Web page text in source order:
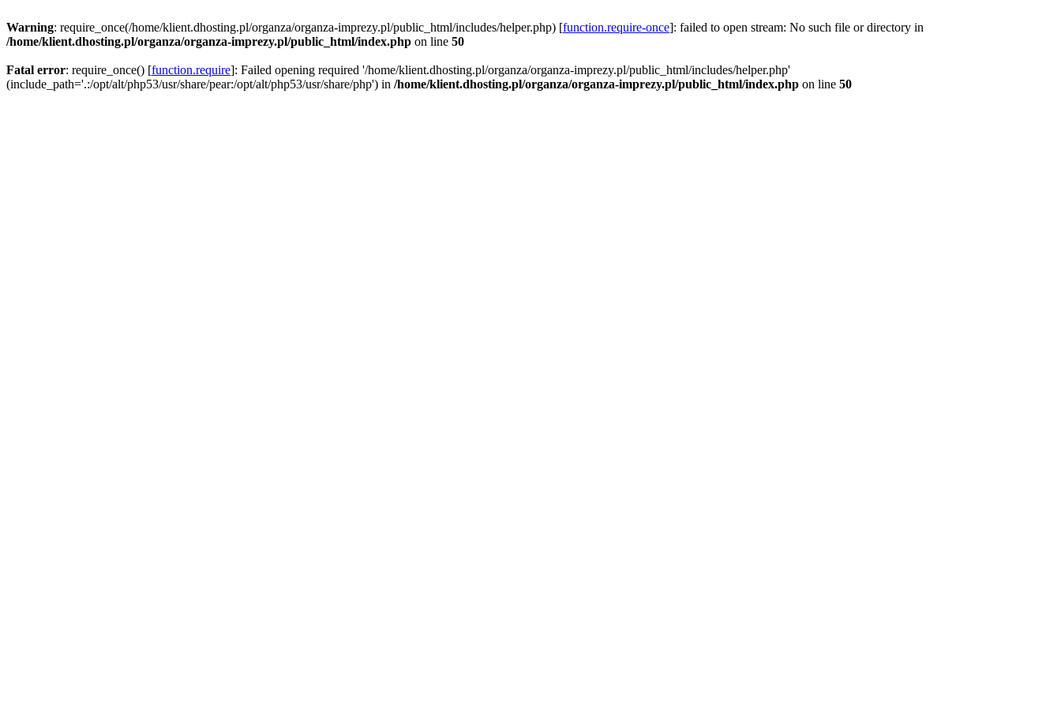
Warning: require_once(/home/klient.dhosting.pl/organza/organza-imprezy.pl/public_html/includes/helper.php) [function.require-once]: failed to open stream: No such file or directory in
/home/klient.dhosting.pl/organza/organza-imprezy.pl/public_html/index.php on line 50
Fatal error: require_once() [function.require]: Failed opening required '/home/klient.dhosting.pl/organza/organza-imprezy.pl/public_html/includes/helper.php'
(include_path='.:/opt/alt/php53/usr/share/pear:/opt/alt/php53/usr/share/php') in /home/klient.dhosting.pl/organza/organza-imprezy.pl/public_html/index.php on line 50